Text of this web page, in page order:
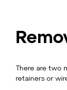
There are two
retainers or